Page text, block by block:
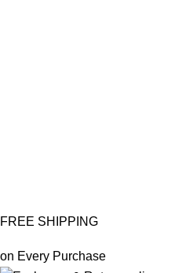
FREE SHIPPING
on Every Purchase